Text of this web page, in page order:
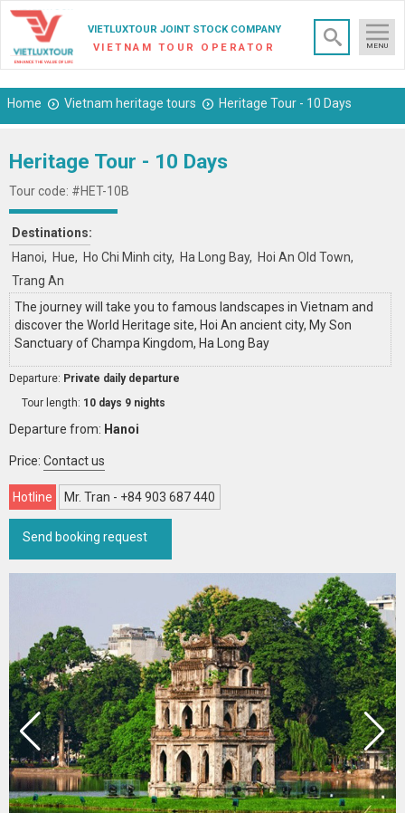
VIETLUXTOUR JOINT STOCK COMPANY
VIETNAM TOUR OPERATOR
MENU
×
Home Vietnam heritage tours Heritage Tour - 10 Days
Heritage Tour - 10 Days
Tour code: #HET-10B
Destinations:
Hanoi
Hue Ho Chi Minh city Ha Long Bay
Hoi An Old Town
Trang An
The journey will take you to famous landscapes in Vietnam and
discover the World Heritage site, Hoi An ancient city, My Son
Sanctuary of Champa Kingdom, Ha Long Bay
Departure: Private daily departure
Tour length: 10 days 9 nights
Departure from: Hanoi
Price: Contact us
Hotline Mr. Tran - +84 903 687 440
Send booking request